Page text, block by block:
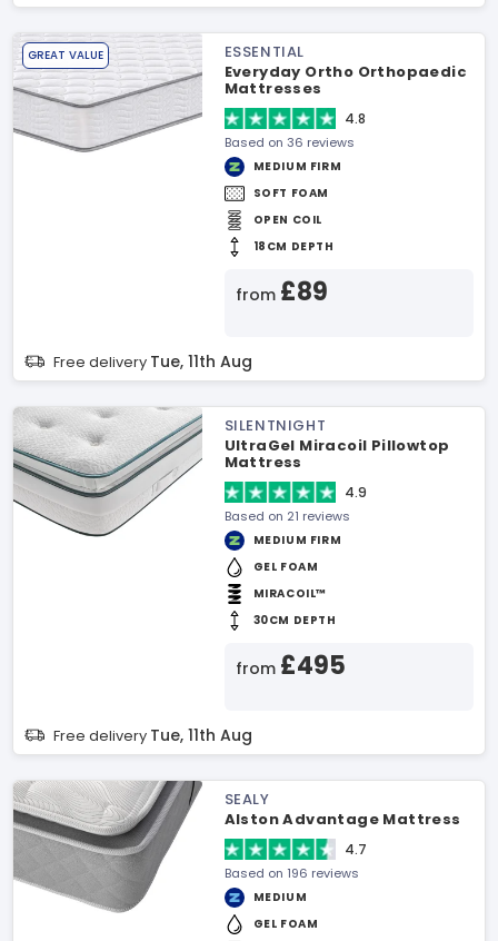
GREAT VALUE
ESSENTIAL
Everyday Ortho Orthopaedic
Mattresses
4.8
Based on 36 reviews
MEDIUM FIRM
SOFT FOAM
OPEN COIL
18CM DEPTH
from £89
Free delivery Tue, 11th Aug
SILENTNIGHT
UltraGel Miracoil Pillowtop
Mattress
4.9
Based on 21 reviews
MEDIUM FIRM
GEL FOAM
MIRACOIL™
30CM DEPTH
from £495
Free delivery Tue, 11th Aug
SEALY
Alston Advantage Mattress
4.7
Based on 196 reviews
MEDIUM
GEL FOAM